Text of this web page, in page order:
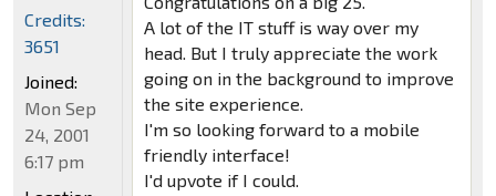
A lot of the IT stuff is way over my
head. But I truly appreciate the work
going on in the background to improve
the site experience.
I'm so looking forward to a mobile
friendly interface!
I'd upvote if I could.
Credits:
3651
Joined:
Mon Sep
24, 2001
6:17 pm